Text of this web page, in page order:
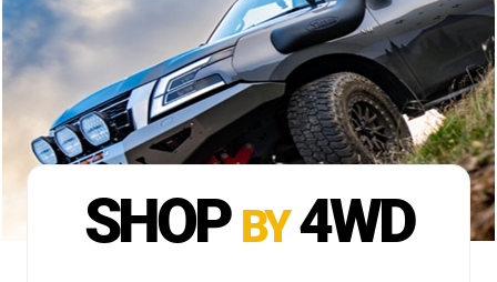
SHOP BY 4WD